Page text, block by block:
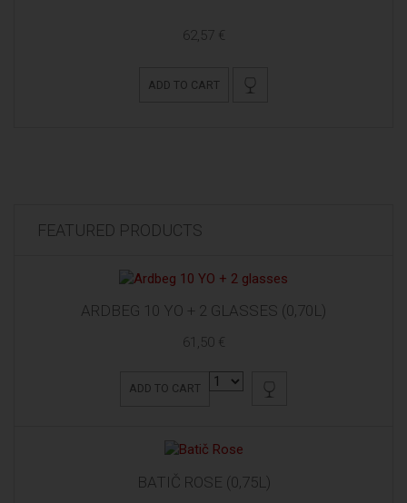
62,57 €
ADD TO CART
FEATURED PRODUCTS
ARDBEG 10 YO + 2 GLASSES (0,70L)
61,50 €
ADD TO CART
BATIČ ROSE (0,75L)